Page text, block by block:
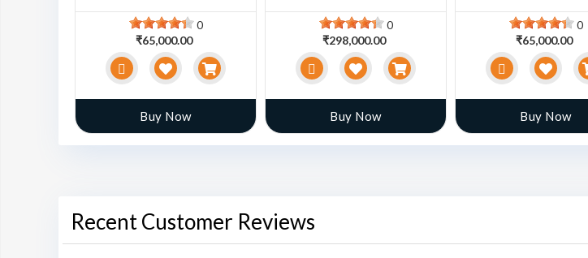
0
₹65,000.00
Buy Now
0
₹298,000.00
Buy Now
0
₹65,000.00
Buy Now
Recent Customer Reviews